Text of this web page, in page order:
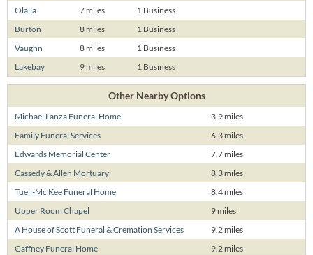
Olalla
7 miles
1 Business
Burton
8 miles
1 Business
Vaughn
8 miles
1 Business
Lakebay
9 miles 1 Business
Other Nearby Options
Michael Lanza Funeral Home
3.9 miles
Family Funeral Services
6.3 miles
Edwards Memorial Center
7.7 miles
Cassedy & Allen Mortuary
8.3 miles
Tuell-Mc Kee Funeral Home
8.4 miles
Upper Room Chapel
9 miles
A House of Scott Funeral & Cremation Services
9.2 miles
Gaffney Funeral Home
9.2 miles